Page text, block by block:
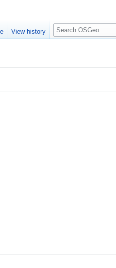
View history
Search